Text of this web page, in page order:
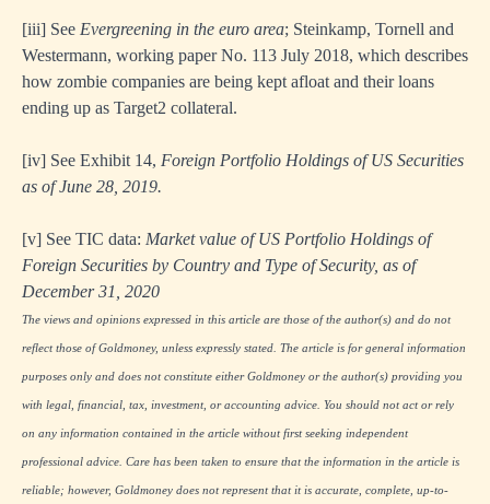
[iii] See Evergreening in the euro area; Steinkamp, Tornell and
Westermann, working paper No. 113 July 2018, which describes
how zombie companies are being kept afloat and their loans
ending up as Target2 collateral.
[iv] See Exhibit 14, Foreign Portfolio Holdings of US Securities
as of June 28, 2019.
[v] See TIC data: Market value of US Portfolio Holdings of
Foreign Securities by Country and Type of Security, as of
December 31, 2020
The views and opinions expressed in this article are those of the author(s) and do not
reflect those of Goldmoney, unless expressly stated. The article is for general information
purposes only and does not constitute either Goldmoney or the author(s) providing you
with legal, financial, tax, investment, or accounting advice. You should not act or rely
on any information contained in the article without first seeking independent
professional advice. Care has been taken to ensure that the information in the article is
reliable; however, Goldmoney does not represent that it is accurate, complete, up-to-